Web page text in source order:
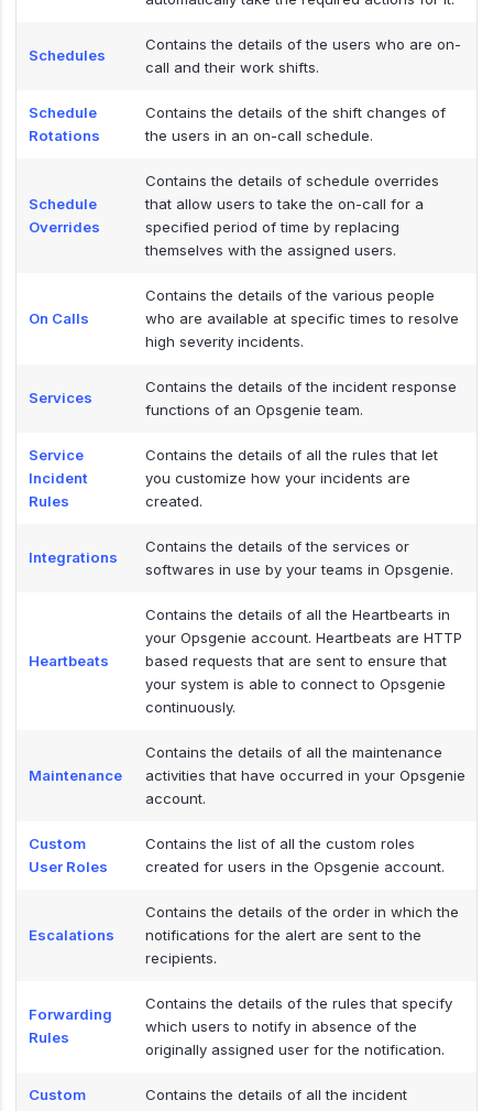
Schedules
Contains the details of the users who are on-
call and their work shifts.
Schedule
Rotations
Contains the details of the shift changes of
the users in an on-call schedule.
Schedule
Overrides
Contains the details of schedule overrides
that allow users to take the on-call for a
specified period of time by replacing
themselves with the assigned users.
On Calls
Contains the details of the various people
who are available at specific times to resolve
high severity incidents.
Services
Contains the details of the incident response
functions of an Opsgenie team.
Service
Incident
Rules
Contains the details of all the rules that let
you customize how your incidents are
created.
Integrations
Contains the details of the services or
softwares in use by your teams in Opsgenie.
Heartbeats
Contains the details of all the Heartbearts in
your Opsgenie account. Heartbeats are HTTP
based requests that are sent to ensure that
your system is able to connect to Opsgenie
continuously.
Maintenance
Contains the details of all the maintenance
activities that have occurred in your Opsgenie
account.
Custom
User Roles
Contains the list of all the custom roles
created for users in the Opsgenie account.
Escalations
Contains the details of the order in which the
notifications for the alert are sent to the
recipients.
Forwarding
Rules
Contains the details of the rules that specify
which users to notify in absence of the
originally assigned user for the notification.
Custom
Contains the details of all the incident